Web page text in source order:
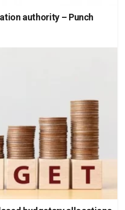
authority – Punch